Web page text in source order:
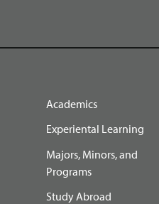
Academics
Experiental Learning
Majors, Minors, and
Programs
Study Abroad